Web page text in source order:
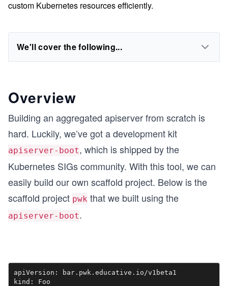
custom Kubernetes resources efficiently.
We'll cover the following...
Overview
Building an aggregated apiserver from scratch is
hard. Luckily, we’ve got a development kit
apiserver-boot, which is shipped by the
Kubernetes SIGs community. With this tool, we can
easily build our own scaffold project. Below is the
scaffold project pwk that we built using the
apiserver-boot.
apiVersion: bar.pwk.educative.io/v1beta1
kind: Foo